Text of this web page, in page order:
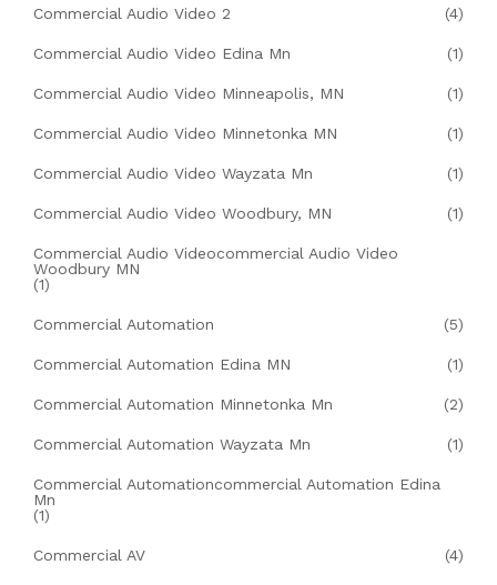
Commercial Audio Video 2 (4)
Commercial Audio Video Edina Mn (1)
Commercial Audio Video Minneapolis, MN (1)
Commercial Audio Video Minnetonka MN (1)
Commercial Audio Video Wayzata Mn (1)
Commercial Audio Video Woodbury, MN (1)
Commercial Audio Videocommercial Audio Video
Woodbury MN
(1)
Commercial Automation (5)
Commercial Automation Edina MN (1)
Commercial Automation Minnetonka Mn (2)
Commercial Automation Wayzata Mn (1)
Commercial Automationcommercial Automation Edina
Mn
(1)
Commercial AV (4)